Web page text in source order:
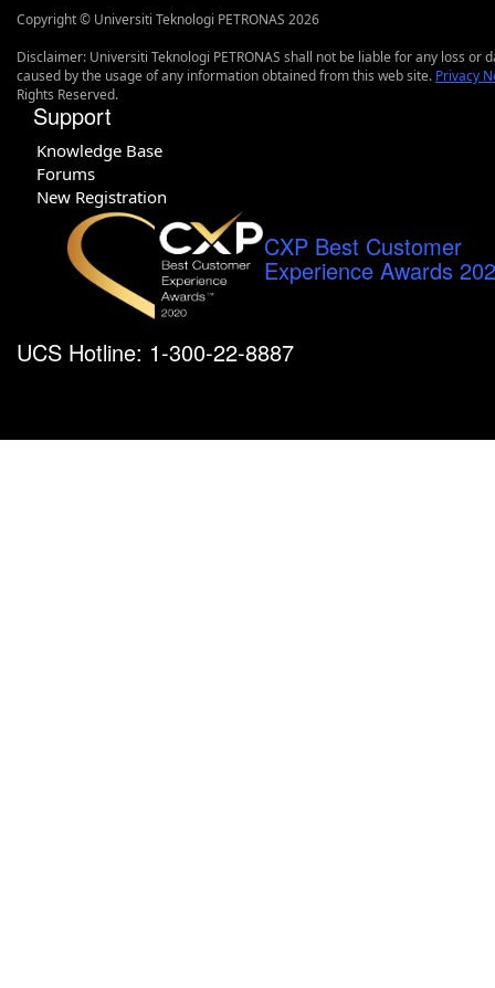
Copyright © Universiti Teknologi PETRONAS 2026
Disclaimer: Universiti Teknologi PETRONAS shall not be liable for any loss or
caused by the usage of any information obtained from this web site. Privacy
Rights Reserved.
Support
Knowledge Base
Forums
New Registration
CXP Best Customer
Experience Awards
UCS Hotline: 1-300-22-8887